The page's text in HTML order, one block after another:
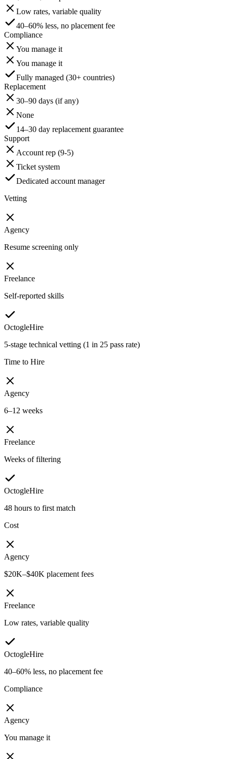
Low rates, variable quality
40–60% less, no placement fee
Compliance
You manage it
You manage it
Fully managed (30+ countries)
Replacement
30–90 days (if any)
None
14–30 day replacement guarantee
Support
Account rep (9-5)
Ticket system
Dedicated account manager
Vetting
Agency
Resume screening only
Freelance
Self-reported skills
OctogleHire
5-stage technical vetting (1 in 25 pass rate)
Time to Hire
Agency
6–12 weeks
Freelance
Weeks of filtering
OctogleHire
48 hours to first match
Cost
Agency
$20K–$40K placement fees
Freelance
Low rates, variable quality
OctogleHire
40–60% less, no placement fee
Compliance
Agency
You manage it